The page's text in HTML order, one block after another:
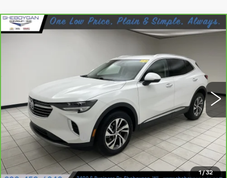
1/32
CARBRAVO2023BUICK ENVISION
LRBFZPR43PD227358Stock:Y0904
24930 mi Ext.
$30,923
Less
Retail Price:
$30,544
Documentation Fee
+$379
Sheboygan's Best Price:
$30,923
Compare Vehicle